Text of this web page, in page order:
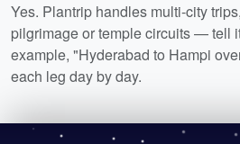
Yes. Plantrip handles multi-city
pilgrimage or temple circuits — tell
example, "Hyderabad to Hampi
each leg day by day.